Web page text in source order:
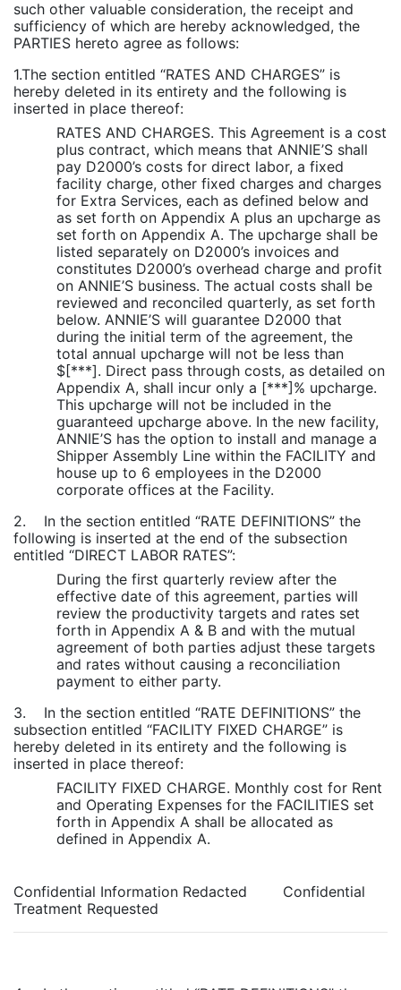
such other valuable consideration, the receipt and
sufficiency of which are hereby acknowledged, the
PARTIES hereto agree as follows:
1.The section entitled “RATES AND CHARGES” is
hereby deleted in its entirety and the following is
inserted in place thereof:
RATES AND CHARGES. This Agreement is a cost
plus contract, which means that ANNIE’S shall
pay D2000’s costs for direct labor, a fixed
facility charge, other fixed charges and charges
for Extra Services, each as defined below and
as set forth on Appendix A plus an upcharge as
set forth on Appendix A. The upcharge shall be
listed separately on D2000’s invoices and
constitutes D2000’s overhead charge and profit
on ANNIE’S business. The actual costs shall be
reviewed and reconciled quarterly, as set forth
below. ANNIE’S will guarantee D2000 that
during the initial term of the agreement, the
total annual upcharge will not be less than
$[***]. Direct pass through costs, as detailed on
Appendix A, shall incur only a [***]% upcharge.
This upcharge will not be included in the
guaranteed upcharge above. In the new facility,
ANNIE’S has the option to install and manage a
Shipper Assembly Line within the FACILITY and
house up to 6 employees in the D2000
corporate offices at the Facility.
2. In the section entitled “RATE DEFINITIONS” the
following is inserted at the end of the subsection
entitled “DIRECT LABOR RATES”:
During the first quarterly review after the
effective date of this agreement, parties will
review the productivity targets and rates set
forth in Appendix A & B and with the mutual
agreement of both parties adjust these targets
and rates without causing a reconciliation
payment to either party.
3. In the section entitled “RATE DEFINITIONS” the
subsection entitled “FACILITY FIXED CHARGE” is
hereby deleted in its entirety and the following is
inserted in place thereof:
FACILITY FIXED CHARGE. Monthly cost for Rent
and Operating Expenses for the FACILITIES set
forth in Appendix A shall be allocated as
defined in Appendix A.
Confidential Information Redacted Confidential
Treatment Requested